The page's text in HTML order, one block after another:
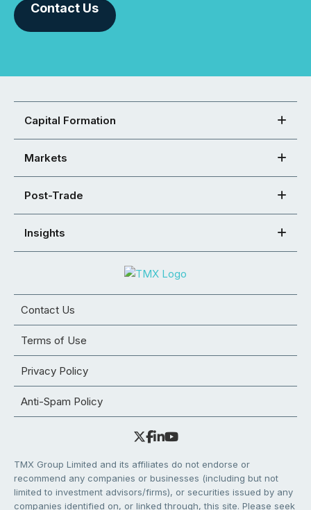
Contact Us
Capital Formation
Markets
Post-Trade
Insights
Contact Us
Terms of Use
Privacy Policy
Anti-Spam Policy
TMX Group Limited and its affiliates do not endorse or
recommend any companies or businesses (including but not
limited to investment advisors/firms), or securities issued by any
companies identified on, or linked through, this site. Please seek